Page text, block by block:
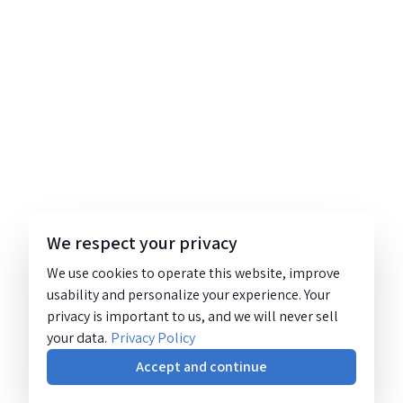
We respect your privacy
We use cookies to operate this website, improve
usability and personalize your experience. Your
privacy is important to us, and we will never sell
your data. Privacy Policy
Accept and continue